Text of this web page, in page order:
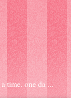
time. one da ...